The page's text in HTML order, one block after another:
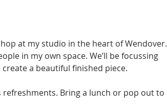
at my studio in the heart of Wendover.
in my own space. We’ll be focussing
a beautiful finished piece.
Bring a lunch or pop out to